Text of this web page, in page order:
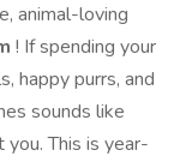
animal-loving
! If spending your
happy purrs, and
sounds like
This is year-